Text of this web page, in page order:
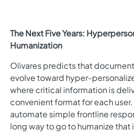
The Next Five Years:
Humanization
Olivares predicts that
evolve toward hyper-
where critical information is
convenient format for each
automate simple frontline
long way to go to humanize that